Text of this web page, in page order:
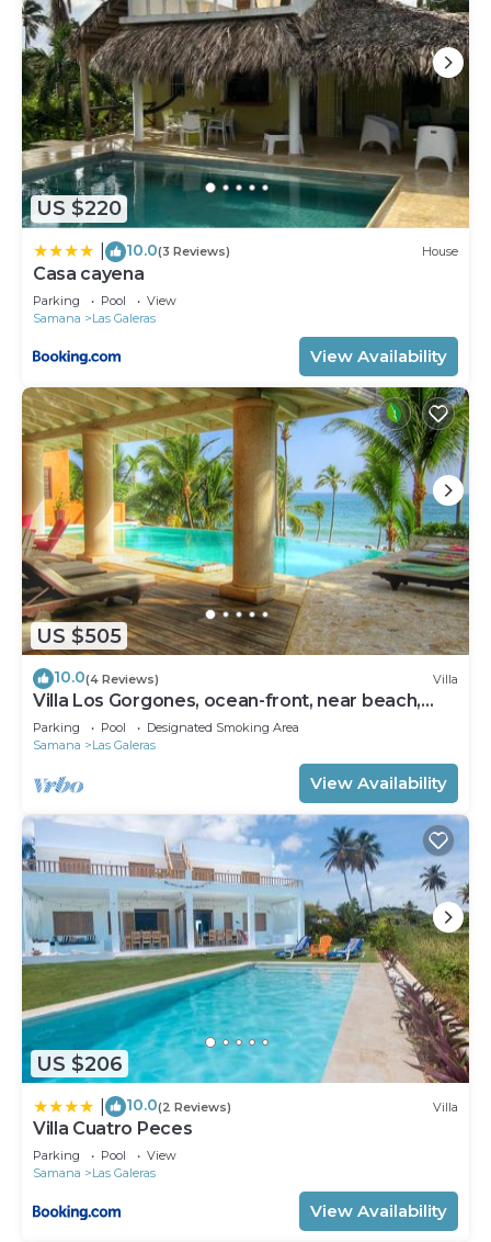
US $220
10.0(3 Reviews) House
Casa cayena
Parking Pool
View
Samana
Las Galeras
View Availability
US $505
10.0(4 Reviews) Villa
Villa Los Gorgones, ocean-front, near beach,
sleeps 9
Parking Pool
Designated Smoking Area
Samana
Las Galeras
View Availability
US $206
10.0(2 Reviews) Villa
Villa Cuatro Peces
Parking Pool
View
Samana
Las Galeras
View Availability